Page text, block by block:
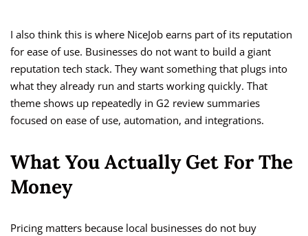
I also think this is where NiceJob earns part of its reputation
for ease of use. Businesses do not want to build a giant
reputation tech stack. They want something that plugs into
what they already run and starts working quickly. That
theme shows up repeatedly in G2 review summaries
focused on ease of use, automation, and integrations.
What You Actually Get For The
Money
Pricing matters because local businesses do not buy